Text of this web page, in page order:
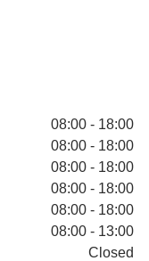
08:00 - 18:00
08:00 - 18:00
08:00 - 18:00
08:00 - 18:00
08:00 - 18:00
08:00 - 13:00
Closed